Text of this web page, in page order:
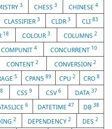
3 CHESS3 CHINESE4
CLASSIFIER 3 CLDR 3 CLI 83
18 COLOUR 3 COLUMNS 2
COMPUNIT 4 CONCURRENT 10
CONTENT2 CONVERSION 2
5 CPAN589 CPU2 CRO8
8 CSS 9 CSV 6 DATA 37
6 DATETIME47 DB38
2 DEPENDENCY 2 DES 2